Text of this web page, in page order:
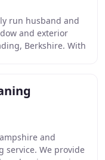
run husband and
and exterior
Berkshire. With
and
service. We provide